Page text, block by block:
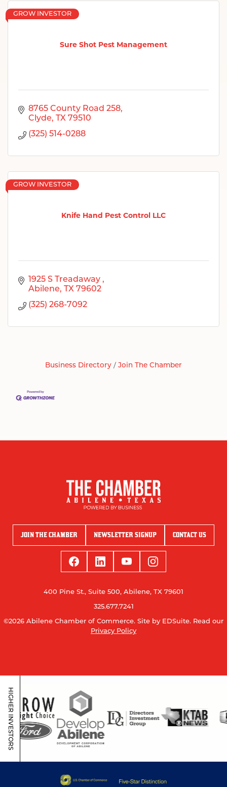
Sure Shot Pest Management
GROW INVESTOR
8765 County Road 258
Clyde
TX 79510
(325) 514-0288
Knife Hand Pest Control LLC
GROW INVESTOR
1925 S Treadaway
Abilene
TX 79602
(325) 268-7092
Business Directory Join The Chamber
JOIN THE CHAMBER NEWSLETTER SIGNUP CONTACT US
400 Pine St., Suite 500, Abilene, TX 79601
325.677.7241
©2026 Abilene Chamber of Commerce. Site by EDSuite. Read our
Privacy Policy
HIGHER INVESTORS